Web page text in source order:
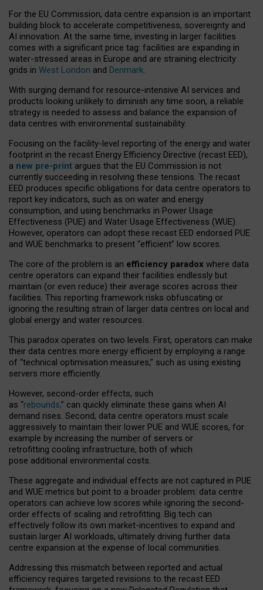
For the EU Commission, data centre expansion is an important
building block to accelerate competitiveness, sovereignty and
AI innovation. At the same time, investing in larger facilities
comes with a significant price tag: facilities are expanding in
water-stressed areas in Europe and are straining electricity
grids in West London and Denmark.
With surging demand for resource-intensive AI services and
products looking unlikely to diminish any time soon, a reliable
strategy is needed to assess and balance the expansion of
data centres with environmental sustainability.
Focusing on the facility-level reporting of the energy and water
footprint in the recast Energy Efficiency Directive (recast EED),
a new pre-print argues that the EU Commission is not
currently succeeding in resolving these tensions. The recast
EED produces specific obligations for data centre operators to
report key indicators, such as on water and energy
consumption, and using benchmarks in Power Usage
Effectiveness (PUE) and Water Usage Effectiveness (WUE).
However, operators can adopt these recast EED endorsed PUE
and WUE benchmarks to present “efficient” low scores.
The core of the problem is an efficiency paradox where data
centre operators can expand their facilities endlessly but
maintain (or even reduce) their average scores across their
facilities. This reporting framework risks obfuscating or
ignoring the resulting strain of larger data centres on local and
global energy and water resources.
This paradox operates on two levels. First, operators can make
their data centres more energy efficient by employing a range
of “technical optimisation measures,” such as using existing
servers more efficiently.
However, second-order effects, such
as “rebounds,” can quickly eliminate these gains when AI
demand rises. Second, data centre operators must scale
aggressively to maintain their lower PUE and WUE scores, for
example by increasing the number of servers or
retrofitting cooling infrastructure, both of which
pose additional environmental costs.
These aggregate and individual effects are not captured in PUE
and WUE metrics but point to a broader problem: data centre
operators can achieve low scores while ignoring the second-
order effects of scaling and retrofitting. Big tech can
effectively follow its own market-incentives to expand and
sustain larger AI workloads, ultimately driving further data
centre expansion at the expense of local communities.
Addressing this mismatch between reported and actual
efficiency requires targeted revisions to the recast EED